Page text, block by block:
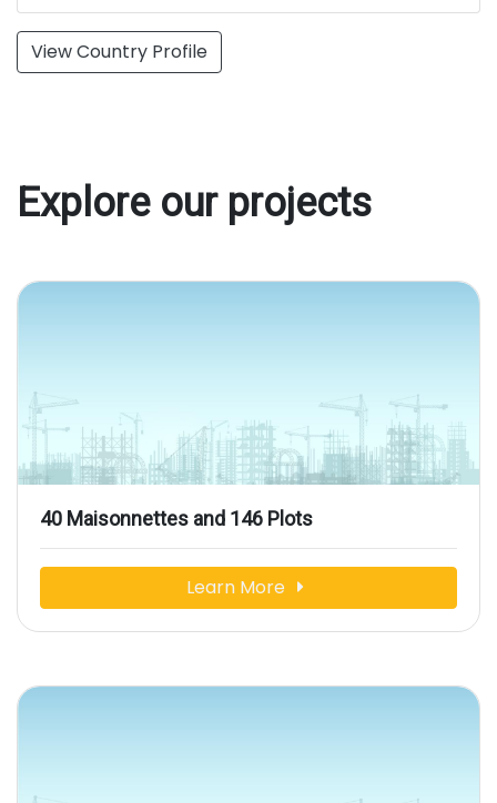
View Country Profile
Explore our projects
40 Maisonnettes and 146 Plots
Learn More